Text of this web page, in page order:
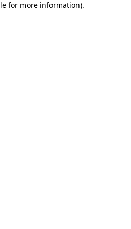
for more information).